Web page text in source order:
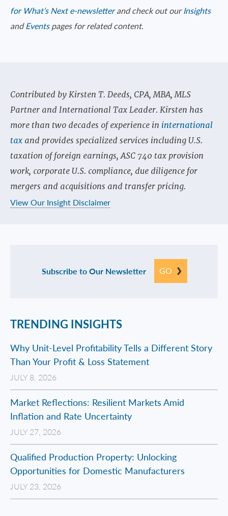
for What’s Next e-newsletterand check out ourInsights
andEventspages for related content.
Contributed by Kirsten T. Deeds, CPA, MBA, MLS
Partner and International Tax Leader. Kirsten has
more than two decades of experience in international
tax and provides specialized services including U.S.
taxation of foreign earnings, ASC 740 tax provision
work, corporate U.S. compliance, due diligence for
mergers and acquisitions and transfer pricing.
View Our Insight Disclaimer
Subscribe to Our Newsletter GO
TRENDING INSIGHTS
Why Unit-Level Profitability Tells a Different Story
Than Your Profit & Loss Statement
JULY 8, 2026
Market Reflections: Resilient Markets Amid
Inflation and Rate Uncertainty
JULY 27, 2026
Qualified Production Property: Unlocking
Opportunities for Domestic Manufacturers
JULY 23, 2026